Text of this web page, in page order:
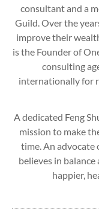
consultant and a
Guild. Over the
improve their
is the Founder of
consulting
internationally for
A dedicated Feng
mission to make
time. An advocate
believes in
happier,